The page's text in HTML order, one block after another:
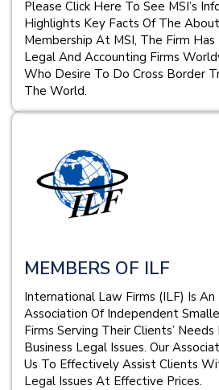
Please Click Here To See MSI’s
Highlights Key Facts Of The
Membership At MSI, The Firm
Legal And Accounting Firms
Who Desire To Do Cross Border
The World.
MEMBERS OF ILF
International Law Firms (ILF) Is
Association Of Independent
Firms Serving Their Clients’
Business Legal Issues. Our
Us To Effectively Assist Clients
Legal Issues At Effective Prices.